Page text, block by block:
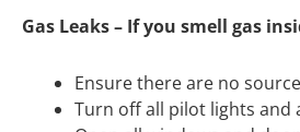
Gas Leaks – If you smell gas
Ensure there are no
Turn off all pilot lights and